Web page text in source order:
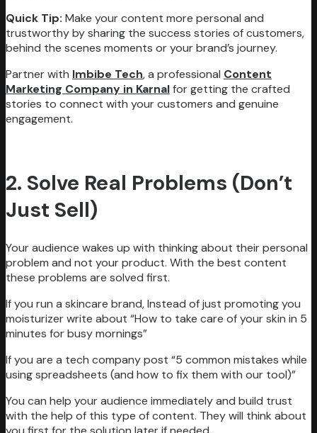
Quick Tip: Make your content more personal and
trustworthy by sharing the success stories of customers,
behind the scenes moments or your brand’s journey.
Partner with Imbibe Tech, a professional Content
Marketing Company in Karnalfor getting the crafted
stories to connect with your customers and genuine
engagement.
2. Solve Real Problems (Don’t
Just Sell)
Your audience wakes up with thinking about their personal
problem and not your product. With the best content
these problems are solved first.
If you run a skincare brand, Instead of just promoting you
moisturizer write about “How to take care of your skin in 5
minutes for busy mornings”
If you are a tech company post “5 common mistakes while
using spreadsheets (and how to fix them with our tool)”
You can help your audience immediately and build trust
with the help of this type of content. They will think about